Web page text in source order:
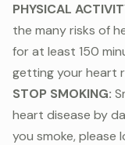
PHYSICAL
the many risks of
for at least 150
getting your heart
STOP SMOKING:
heart disease by
you smoke, please